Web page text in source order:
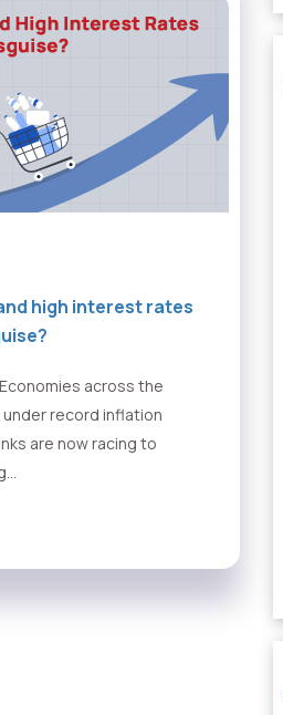
high interest rates
across the
record inflation
are now racing to